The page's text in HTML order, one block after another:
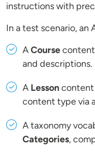
instructions with
In a test scenario, an
ACourse
and descriptions.
A Lessoncontent
content type via
A taxonomy
Categories,